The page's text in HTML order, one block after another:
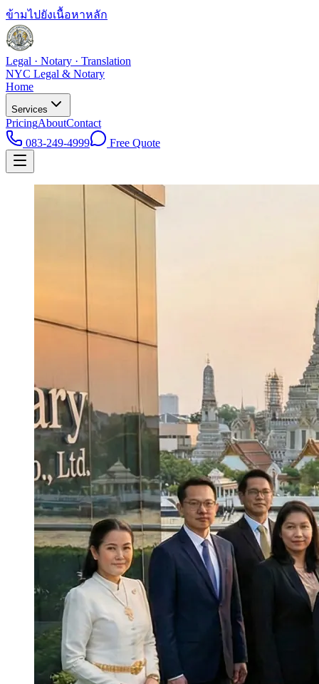
ข้ามไปยังเนื้อหาหลัก
Legal · Notary · Translation
NYC Legal & Notary
Home
Services
PricingAboutContact
083-249-4999
Free Quote